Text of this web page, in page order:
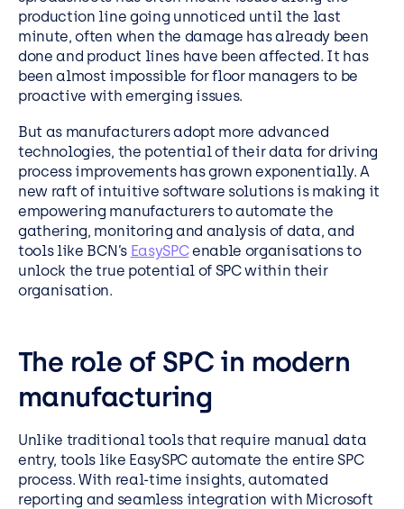
production line going unnoticed until the last
minute, often when the damage has already been
done and product lines have been affected. It has
been almost impossible for floor managers to be
proactive with emerging issues.
But as manufacturers adopt more advanced
technologies, the potential of their data for driving
process improvements has grown exponentially. A
new raft of intuitive software solutions is making it
empowering manufacturers to automate the
gathering, monitoring and analysis of data, and
tools like BCN’s EasySPCenable organisations to
unlock the true potential of SPC within their
organisation.
The role of SPC in modern
manufacturing
Unlike traditional tools that require manual data
entry, tools like EasySPC automate the entire SPC
process. With real-time insights, automated
reporting and seamless integration with Microsoft